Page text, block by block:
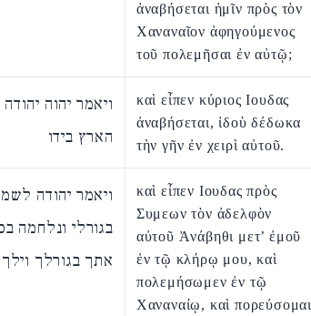
ἀναβήσεται ἡμῖν πρὸς τὸν
Χαναναῖον ἀφηγούμενος
τοῦ πολεμῆσαι ἐν αὐτῷ;
ויאמר יהוה
הארץ בידו
καὶ εἶπεν κύριος Ιουδας
ἀναβήσεται, ἰδοὺ δέδωκα
τὴν γῆν ἐν χειρὶ αὐτοῦ.
ויאמר יהודה
בגורלי ונלחמה
אתך בגורלך
καὶ εἶπεν Ιουδας πρὸς
Συμεων τὸν ἀδελφὸν
αὐτοῦ Ἀνάβηθι μετ’ ἐμοῦ
ἐν τῷ κλήρῳ μου, καὶ
πολεμήσωμεν ἐν τῷ
Χαναναίῳ, καὶ πορεύσομαι